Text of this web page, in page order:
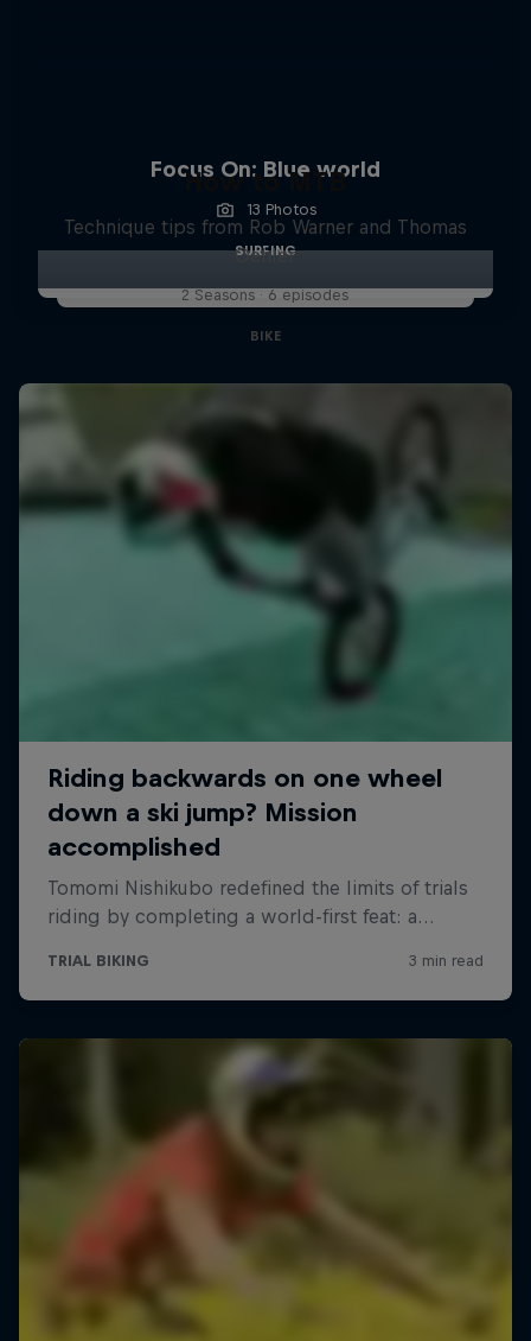
Focus On: Blue world
13 Photos
SURFING
How to MTB
Technique tips from Rob Warner and Thomas
Oehler
2 Seasons · 6 episodes
BIKE